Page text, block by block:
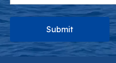
Submit